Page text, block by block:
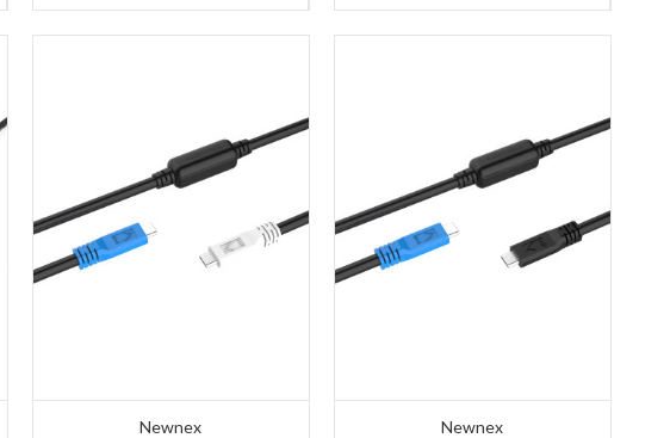
Newnex
Newnex